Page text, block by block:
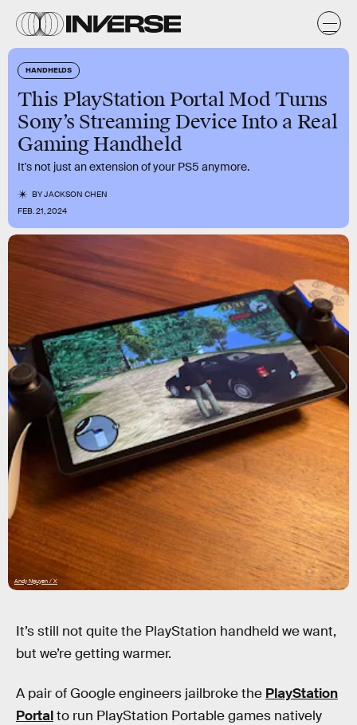
HANDHELDS
This PlayStation Portal Mod Turns
Sony’s Streaming Device Into a Real
Gaming Handheld
It's not just an extension of your PS5 anymore.
BYJACKSON CHEN
FEB. 21, 2024
Andy Nguyen / X
It’s still not quite the PlayStation handheld we want,
but we’re getting warmer.
A pair of Google engineers jailbroke the PlayStation
Portalto run PlayStation Portable games natively